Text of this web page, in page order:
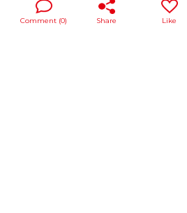
Like
Share
Comment (0)